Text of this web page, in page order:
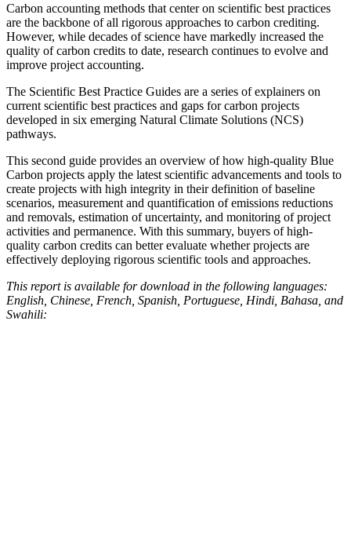
Carbon accounting methods that center on scientific best practices
are the backbone of all rigorous approaches to carbon crediting.
However, while decades of science have markedly increased the
quality of carbon credits to date, research continues to evolve and
improve project accounting.
The Scientific Best Practice Guides are a series of explainers on
current scientific best practices and gaps for carbon projects
developed in six emerging Natural Climate Solutions (NCS)
pathways.
This second guide provides an overview of how high-quality Blue
Carbon projects apply the latest scientific advancements and tools to
create projects with high integrity in their definition of baseline
scenarios, measurement and quantification of emissions reductions
and removals, estimation of uncertainty, and monitoring of project
activities and permanence. With this summary, buyers of high-
quality carbon credits can better evaluate whether projects are
effectively deploying rigorous scientific tools and approaches.
This report is available for download in the following languages:
English, Chinese, French, Spanish, Portuguese, Hindi, Bahasa, and
Swahili: